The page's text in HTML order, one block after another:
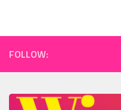
FOLLOW: